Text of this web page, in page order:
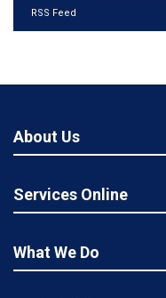
RSS Feed
About Us
Services Online
What We Do